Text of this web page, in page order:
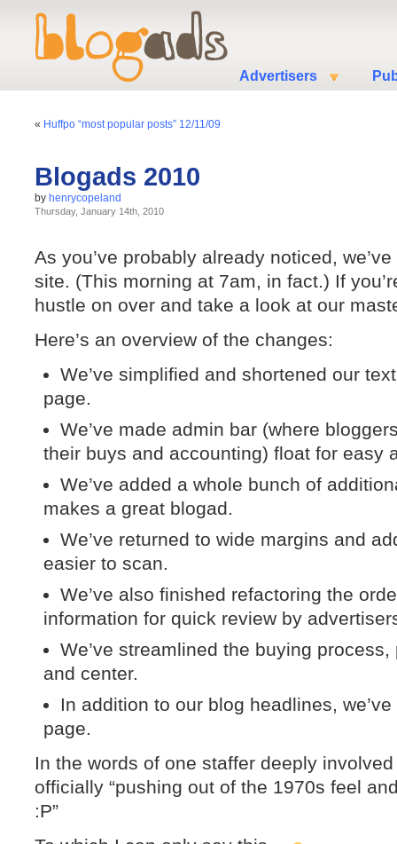
Advertisers
« Huffpo “most popular posts” 12/11/09
Blogads 2010
by henrycopeland
Thursday, January 14th, 2010
As you’ve probably already noticed,
site. (This morning at 7am, in fact.) If
hustle on over and take a look at our
Here’s an overview of the changes:
We’ve simplified and shortened our
page.
We’ve made admin bar (where
their buys and accounting) float for easy
We’ve added a whole bunch of
makes a great blogad.
We’ve returned to wide margins and
easier to scan.
We’ve also finished refactoring the
information for quick review by
We’ve streamlined the buying process,
and center.
In addition to our blog headlines,
page.
In the words of one staffer deeply
officially “pushing out of the 1970s feel
:P”